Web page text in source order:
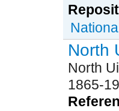
North
North
1865-